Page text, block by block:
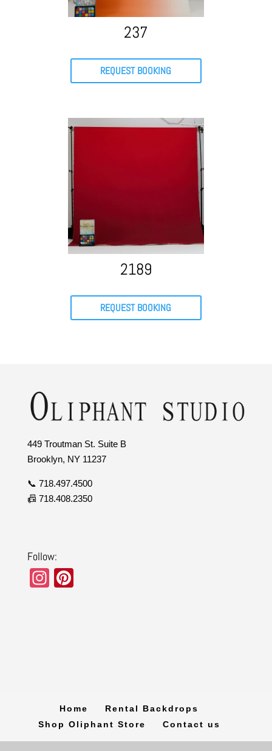
237
REQUEST BOOKING
2189
REQUEST BOOKING
449 Troutman St. Suite B
Brooklyn, NY 11237
📞 718.497.4500
📠 718.408.2350
Follow:
In
Home
Rental Backdrops
Shop Oliphant Store
Contact us